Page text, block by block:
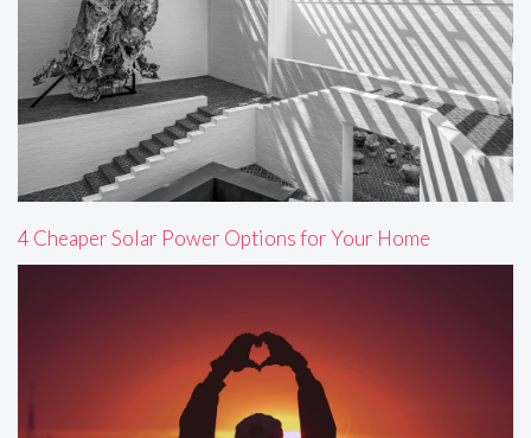
4 Cheaper Solar Power Options for Your Home